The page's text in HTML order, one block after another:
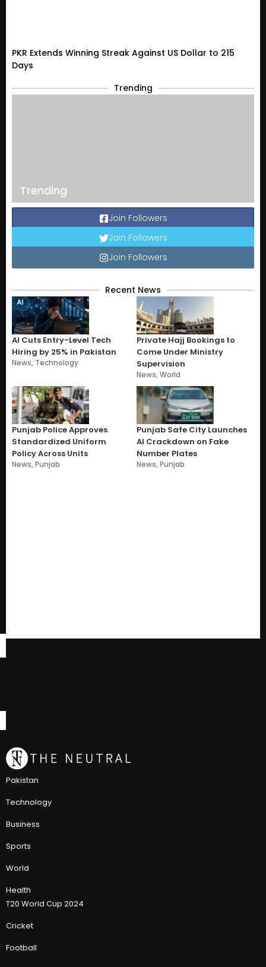
PKR Extends Winning Streak Against US Dollar to 215
Days
Trending
Trending
Join Followers
Join Followers
Join Followers
Recent News
AI Cuts Entry-Level Tech
Hiring by 25% in Pakistan
News, Technology
Private Hajj Bookings to
Come Under Ministry
Supervision
News,World
Punjab Police Approves
Standardized Uniform
Policy Across Units
News,Punjab
Punjab Safe City Launches
AI Crackdown on Fake
Number Plates
News,Punjab
Pakistan
Technology
Business
Sports
World
Health
T20 World Cup 2024
Cricket
Football